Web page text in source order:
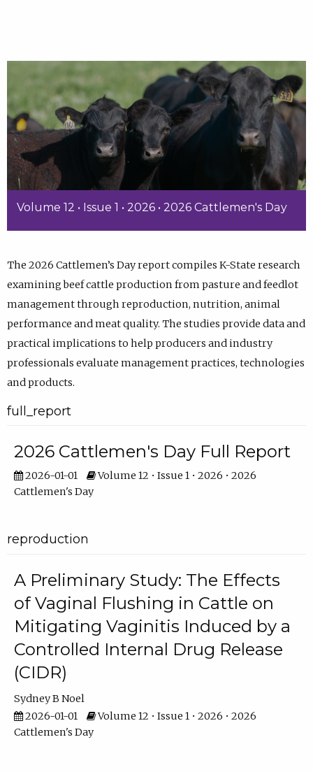
Volume 12 • Issue 1 • 2026 • 2026 Cattlemen's Day
The 2026 Cattlemen’s Day report compiles K-State research
examining beef cattle production from pasture and feedlot
management through reproduction, nutrition, animal
performance and meat quality. The studies provide data and
practical implications to help producers and industry
professionals evaluate management practices, technologies
and products.
full_report
2026 Cattlemen's Day Full Report
2026-01-01
Volume 12 • Issue 1 • 2026 • 2026
Cattlemen's Day
reproduction
A Preliminary Study: The Effects
of Vaginal Flushing in Cattle on
Mitigating Vaginitis Induced by a
Controlled Internal Drug Release
(CIDR)
Sydney B Noel
2026-01-01
Volume 12 • Issue 1 • 2026 • 2026
Cattlemen's Day